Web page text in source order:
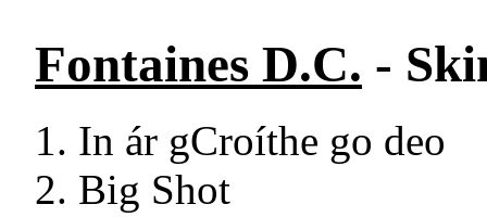
Fontaines D.C. -
In ár gCroíthe go deo
Big Shot